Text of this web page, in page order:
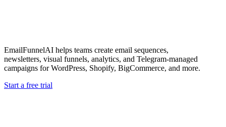
EmailFunnelAI helps teams create email sequences,
newsletters, visual funnels, analytics, and Telegram-managed
campaigns for WordPress, Shopify, BigCommerce, and more.
Start a free trial